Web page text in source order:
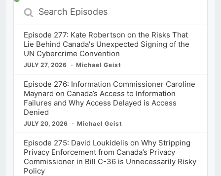
Search
Episodes
Episode 277: Kate Robertson on the Risks That
Lie Behind Canada's Unexpected Signing of the
UN Cybercrime Convention
JULY 27, 2026 Michael Geist
Episode 276: Information Commissioner Caroline
Maynard on Canada’s Access to Information
Failures and Why Access Delayed is Access
Denied
JULY 20, 2026 Michael Geist
Episode 275: David Loukidelis on Why Stripping
Privacy Enforcement from Canada’s Privacy
Commissioner in Bill C-36 is Unnecessarily Risky
Policy